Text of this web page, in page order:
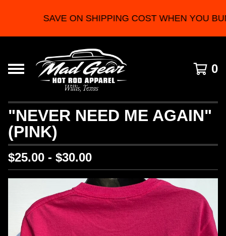
SAVE ON SHIPPING COST WHEN YOU
0
"NEVER NEED ME AGAIN"
(PINK)
$25.00 - $30.00